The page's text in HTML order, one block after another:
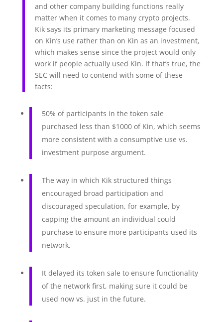
and other company building functions really
matter when it comes to many crypto projects.
Kik says its primary marketing message focused
on Kin’s use rather than on Kin as an investment,
which makes sense since the project would only
work if people actually used Kin. If that’s true, the
SEC will need to contend with some of these
facts:
50% of participants in the token sale
purchased less than $1000 of Kin, which seems
more consistent with a consumptive use vs.
investment purpose argument.
The way in which Kik structured things
encouraged broad participation and
discouraged speculation, for example, by
capping the amount an individual could
purchase to ensure more participants used its
network.
It delayed its token sale to ensure functionality
of the network first, making sure it could be
used now vs. just in the future.